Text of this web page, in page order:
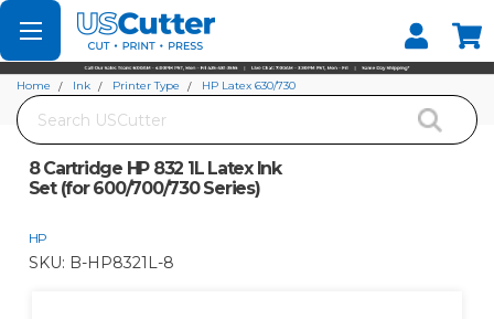
Set your Store
Find your local store
Search
Home Ink Printer Type
HP Latex 630/730
8 Cartridge HP 832 1L Latex Ink
Set (for 600/700/730 Series)
HP
SKU: B-HP8321L-8